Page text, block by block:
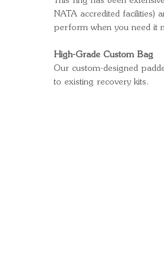
NATA accredited facilities)
perform when you need it
High-Grade Custom Bag
Our custom-designed
to existing recovery kits.